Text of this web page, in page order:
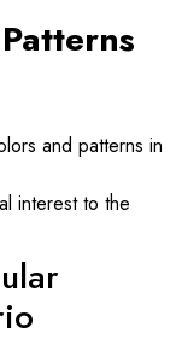
and patterns in
interest to the